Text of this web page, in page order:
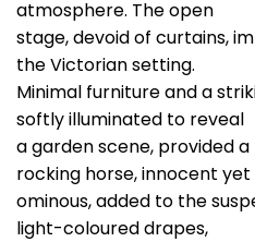
atmosphere. The open
stage, devoid of curtains,
the Victorian setting.
Minimal furniture and a
softly illuminated to reveal
a garden scene, provided
rocking horse, innocent yet
ominous, added to the
light-coloured drapes,